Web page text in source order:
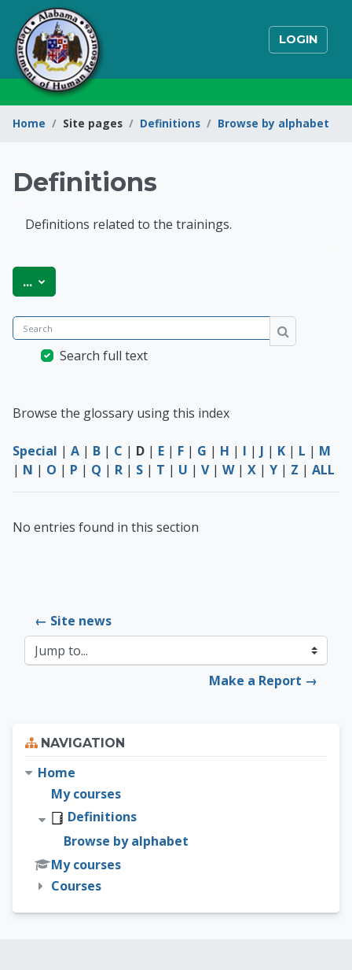
Skip to main content
LOGIN
Home Site pages Definitions Browse by alphabet
Definitions
Definitions related to the trainings.
State of Alabama
... Export entries
Search
Search
Search full text
Browse the glossary using this index
Special | A | B | C | D | E | F | G | H | I | J | K | L | M
| N | O | P | Q | R | S | T | U | V| W| X | Y | Z | ALL
No entries found in this section
← Site news
Jump to...
Make a Report →
NAVIGATION
Home
My courses
Definitions
Browse by alphabet
My courses
Courses